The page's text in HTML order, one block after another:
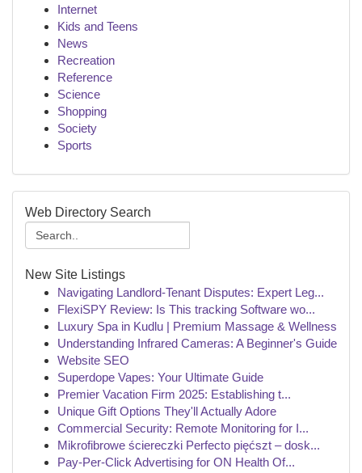
Internet
Kids and Teens
News
Recreation
Reference
Science
Shopping
Society
Sports
Web Directory Search
New Site Listings
Navigating Landlord-Tenant Disputes: Expert Leg...
FlexiSPY Review: Is This tracking Software wo...
Luxury Spa in Kudlu | Premium Massage & Wellness
Understanding Infrared Cameras: A Beginner's Guide
Website SEO
Superdope Vapes: Your Ultimate Guide
Premier Vacation Firm 2025: Establishing t...
Unique Gift Options They'll Actually Adore
Commercial Security: Remote Monitoring for I...
Mikrofibrowe ściereczki Perfecto pięćszt – dosk...
Pay-Per-Click Advertising for ON Health Of...